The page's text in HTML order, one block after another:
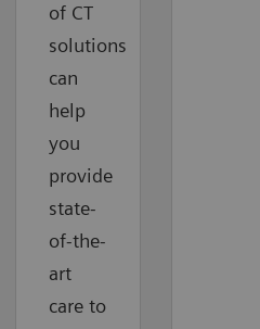
of CT
solutions
can
help
you
provide
state-
of-the-
art
care to